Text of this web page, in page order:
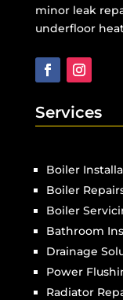
minor leak
underfloor
Services
Boiler
Boiler
Boiler
Bathroom
Drainage
Power
Radiator